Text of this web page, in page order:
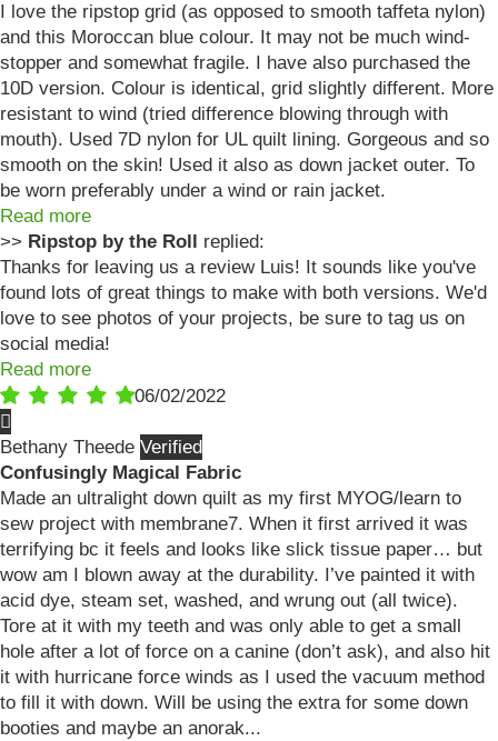
I love the ripstop grid (as opposed to smooth taffeta nylon)
and this Moroccan blue colour. It may not be much wind-
stopper and somewhat fragile. I have also purchased the
10D version. Colour is identical, grid slightly different. More
resistant to wind (tried difference blowing through with
mouth). Used 7D nylon for UL quilt lining. Gorgeous and so
smooth on the skin! Used it also as down jacket outer. To
be worn preferably under a wind or rain jacket.
Read more
>> Ripstop by the Roll
replied:
Thanks for leaving us a review Luis! It sounds like you've
found lots of great things to make with both versions. We'd
love to see photos of your projects, be sure to tag us on
social media!
Read more
06/02/2022
Bethany Theede
Confusingly Magical Fabric
Made an ultralight down quilt as my first MYOG/learn to
sew project with membrane7. When it first arrived it was
terrifying bc it feels and looks like slick tissue paper… but
wow am I blown away at the durability. I’ve painted it with
acid dye, steam set, washed, and wrung out (all twice).
Tore at it with my teeth and was only able to get a small
hole after a lot of force on a canine (don’t ask), and also hit
it with hurricane force winds as I used the vacuum method
to fill it with down. Will be using the extra for some down
booties and maybe an anorak...